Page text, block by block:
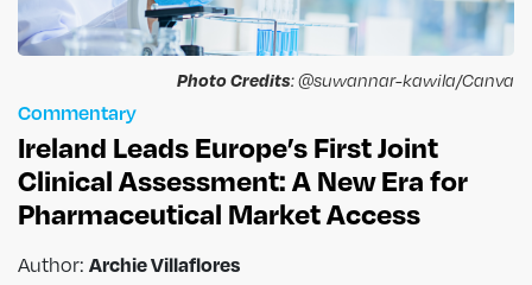
Photo Credits: @suwannar-kawila/Canva
Commentary
Ireland Leads Europe’s First Joint
Clinical Assessment: A New Era for
Pharmaceutical Market Access
Author: Archie Villaflores